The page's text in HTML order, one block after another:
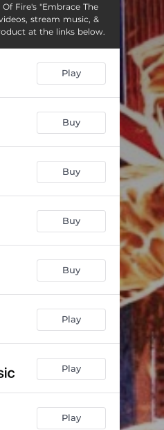
Fire's "Embrace The
stream music, &
at the links below.
Play
Buy
Buy
Buy
Buy
Play
Play
Play